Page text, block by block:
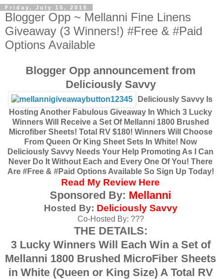
Friday, July 15, 2016
Blogger Opp ~ Mellanni Fine Linens
Giveaway (3 Winners!) #Free & #Paid
Options Available
Blogger Opp announcement from
Deliciously Savvy
Deliciously Savvy Is
Hosting Another Fabulous Giveaway In Which 3 Lucky
Winners Will Receive a Set Of Mellanni 1800 Brushed
Microfiber Sheets! Total RV $180! Winners Will Choose
From Queen Or King Sheet Sets In White! Now
Deliciously Savvy Needs Your Help Promoting As I Can
Never Do It Without Each and Every One Of You! There
Are #Free & #Paid Options Available So Sign Up Today!
Read My Review Here
Sponsored By: Mellanni
Hosted By: Deliciously Savvy
Co-Hosted By: ???
THE DETAILS:
3 Lucky Winners Will Each Win a Set of
Mellanni 1800 Brushed MicroFiber Sheets
in White (Queen or King Size) A Total RV